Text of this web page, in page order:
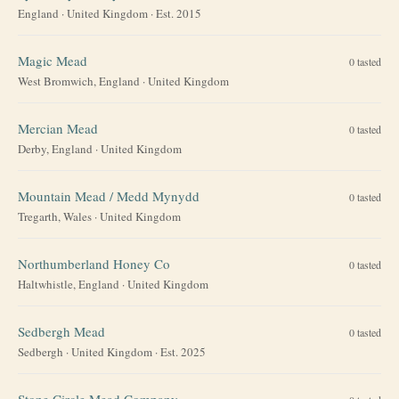
England ·United Kingdom · Est. 2015
Magic Mead 0tasted
West Bromwich, England ·United Kingdom
Mercian Mead 0tasted
Derby, England ·United Kingdom
Mountain Mead / Medd Mynydd 0tasted
Tregarth, Wales ·United Kingdom
Northumberland Honey Co 0tasted
Haltwhistle, England ·United Kingdom
Sedbergh Mead 0tasted
Sedbergh ·United Kingdom · Est. 2025